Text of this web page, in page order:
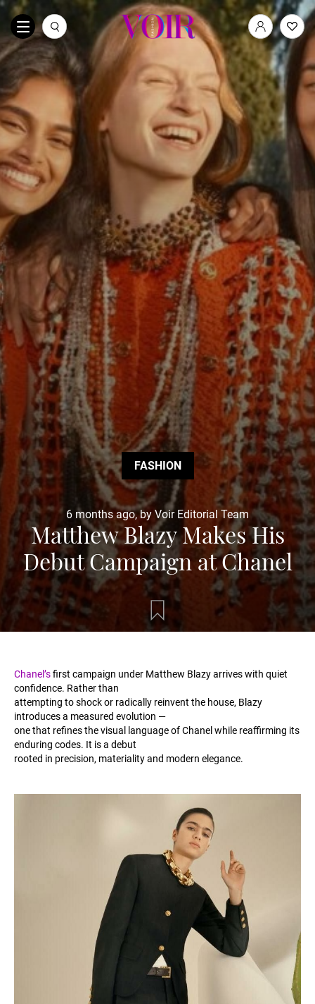
FASHION
6 months ago, by Voir Editorial Team
Matthew Blazy Makes His
Debut Campaign at Chanel
Chanel’sfirst campaign under Matthew Blazy arrives with quiet
confidence. Rather than
attempting to shock or radically reinvent the house, Blazy
introduces a measured evolution —
one that refines the visual language of Chanel while reaffirming its
enduring codes. It is a debut
rooted in precision, materiality and modern elegance.